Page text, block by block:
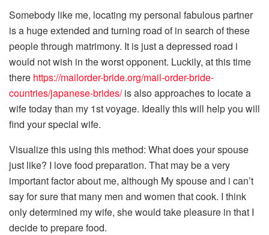
Somebody like me, locating my personal fabulous partner
is a huge extended and turning road of in search of these
people through matrimony. It is just a depressed road i
would not wish in the worst opponent. Luckily, at this time
there https://mailorder-bride.org/mail-order-bride-
countries/japanese-brides/is also approaches to locate a
wife today than my 1st voyage. Ideally this will help you will
find your special wife.
Visualize this using this method: What does your spouse
just like? I love food preparation. That may be a very
important factor about me, although My spouse and i can’t
say for sure that many men and women that cook. I think
only determined my wife, she would take pleasure in that I
decide to prepare food.